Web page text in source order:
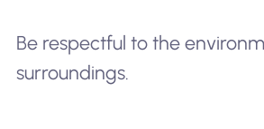
Be respectful to the
surroundings.